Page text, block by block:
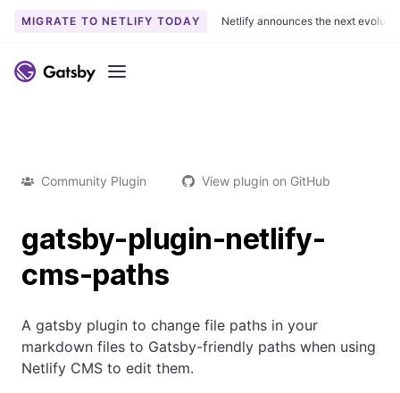
MIGRATE TO NETLIFY TODAY Netlify announces the next
Menu
Community Plugin View plugin on GitHub
gatsby-plugin-netlify-
cms-paths
A gatsby plugin to change file paths in your
markdown files to Gatsby-friendly paths when using
Netlify CMS to edit them.